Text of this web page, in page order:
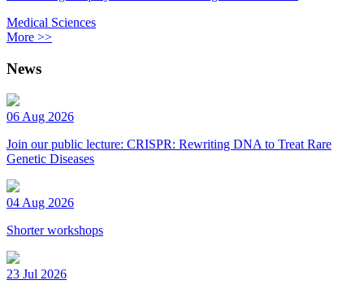
Medical Sciences
More >>
News
06 Aug 2026
Join our public lecture: CRISPR: Rewriting DNA to Treat Rare
Genetic Diseases
04 Aug 2026
Shorter workshops
23 Jul 2026